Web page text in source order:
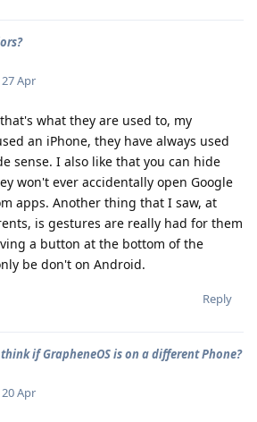
27 Apr
what they are used to, my
an iPhone, they have always used
sense. I also like that you can hide
won't ever accidentally open Google
apps. Another thing that I saw, at
is gestures are really had for them
a button at the bottom of the
be don't on Android.
Reply
if GrapheneOS is on a different Phone?
20 Apr